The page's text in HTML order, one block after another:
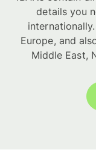
details you
Europe, and
Middle East,